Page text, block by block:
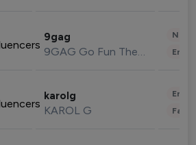
9gag
9GAG Go Fun The World
karolg
KAROL G